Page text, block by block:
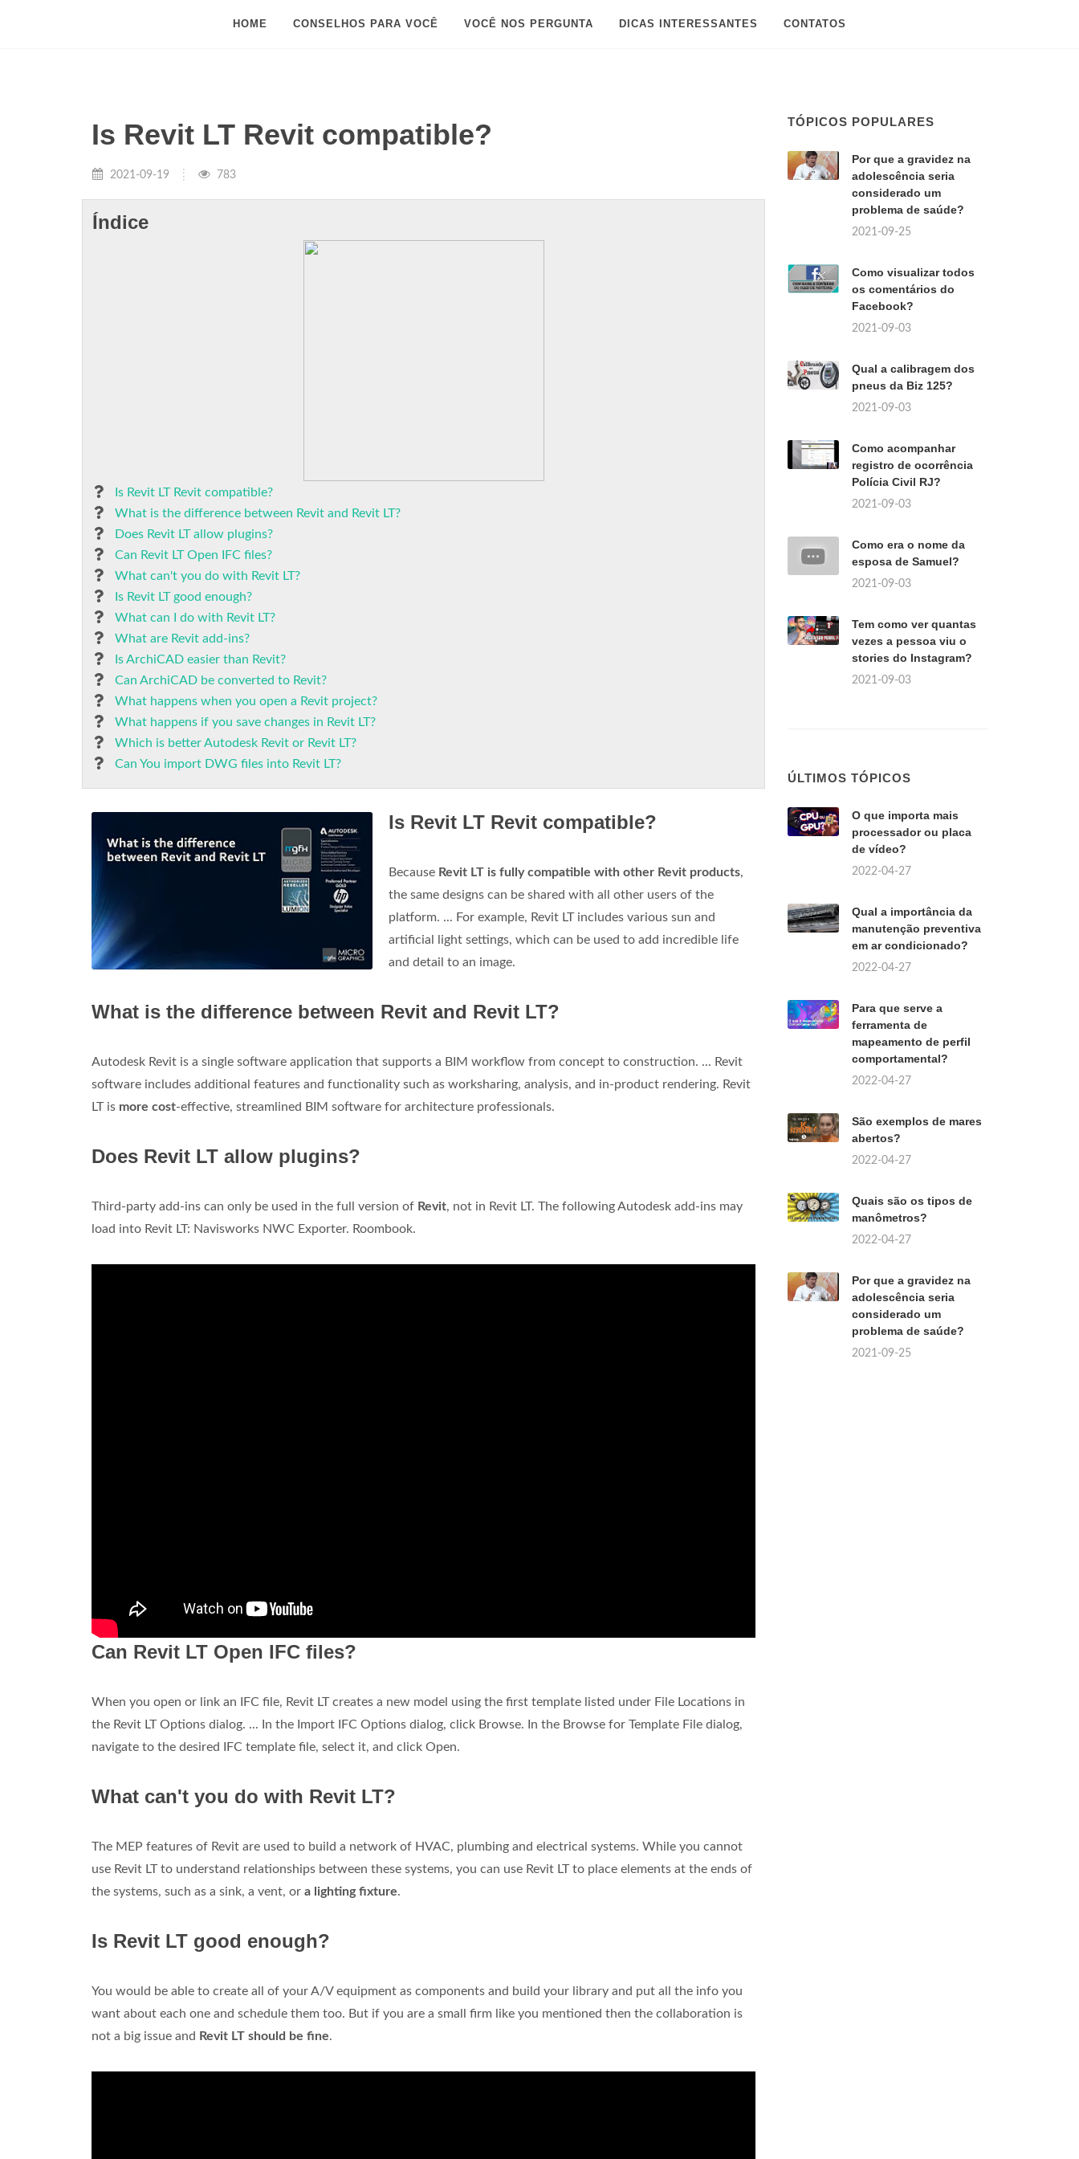
HOME CONSELHOS PARA VOCÊ VOCÊ NOS PERGUNTA DICAS INTERESSANTES CONTATOS
Is Revit LT Revit compatible?
2021-09-19 783
Índice
Is Revit LT Revit compatible?
What is the difference between Revit and Revit LT?
Does Revit LT allow plugins?
Can Revit LT Open IFC files?
What can't you do with Revit LT?
Is Revit LT good enough?
What can I do with Revit LT?
What are Revit add-ins?
Is ArchiCAD easier than Revit?
Can ArchiCAD be converted to Revit?
What happens when you open a Revit project?
What happens if you save changes in Revit LT?
Which is better Autodesk Revit or Revit LT?
Can You import DWG files into Revit LT?
Is Revit LT Revit compatible?
Because Revit LT is fully compatible with other Revit products,
the same designs can be shared with all other users of the
platform. ... For example, Revit LT includes various sun and
artificial light settings, which can be used to add incredible life
and detail to an image.
What is the difference between Revit and Revit LT?
Autodesk Revit is a single software application that supports a BIM workflow from concept to construction. ... Revit
software includes additional features and functionality such as worksharing, analysis, and in-product rendering. Revit
LT is more cost-effective, streamlined BIM software for architecture professionals.
Does Revit LT allow plugins?
Third-party add-ins can only be used in the full version of Revit, not in Revit LT. The following Autodesk add-ins may
load into Revit LT: Navisworks NWC Exporter. Roombook.
Can Revit LT Open IFC files?
When you open or link an IFC file, Revit LT creates a new model using the first template listed under File Locations in
the Revit LT Options dialog. ... In the Import IFC Options dialog, click Browse. In the Browse for Template File dialog,
navigate to the desired IFC template file, select it, and click Open.
What can't you do with Revit LT?
The MEP features of Revit are used to build a network of HVAC, plumbing and electrical systems. While you cannot
use Revit LT to understand relationships between these systems, you can use Revit LT to place elements at the ends of
the systems, such as a sink, a vent, or a lighting fixture.
Is Revit LT good enough?
You would be able to create all of your A/V equipment as components and build your library and put all the info you
want about each one and schedule them too. But if you are a small firm like you mentioned then the collaboration is
not a big issue and Revit LT should be fine.
TÓPICOS POPULARES
Por que a gravidez na
adolescência seria
considerado um
problema de saúde?
2021-09-25
Como visualizar todos
os comentários do
Facebook?
2021-09-03
Qual a calibragem dos
pneus da Biz 125?
2021-09-03
Como acompanhar
registro de ocorrência
Polícia Civil RJ?
2021-09-03
Como era o nome da
esposa de Samuel?
2021-09-03
Tem como ver quantas
vezes a pessoa viu o
stories do Instagram?
2021-09-03
ÚLTIMOS TÓPICOS
O que importa mais
processador ou placa
de vídeo?
2022-04-27
Qual a importância da
manutenção preventiva
em ar condicionado?
2022-04-27
Para que serve a
ferramenta de
mapeamento de perfil
comportamental?
2022-04-27
São exemplos de mares
abertos?
2022-04-27
Quais são os tipos de
manômetros?
2022-04-27
Por que a gravidez na
adolescência seria
considerado um
problema de saúde?
2021-09-25